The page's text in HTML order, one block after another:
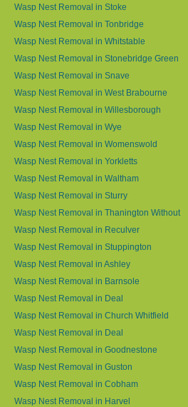
Wasp Nest Removal in Stoke
Wasp Nest Removal in Tonbridge
Wasp Nest Removal in Whitstable
Wasp Nest Removal in Stonebridge Green
Wasp Nest Removal in Snave
Wasp Nest Removal in West Brabourne
Wasp Nest Removal in Willesborough
Wasp Nest Removal in Wye
Wasp Nest Removal in Womenswold
Wasp Nest Removal in Yorkletts
Wasp Nest Removal in Waltham
Wasp Nest Removal in Sturry
Wasp Nest Removal in Thanington Without
Wasp Nest Removal in Reculver
Wasp Nest Removal in Stuppington
Wasp Nest Removal in Ashley
Wasp Nest Removal in Barnsole
Wasp Nest Removal in Deal
Wasp Nest Removal in Church Whitfield
Wasp Nest Removal in Deal
Wasp Nest Removal in Goodnestone
Wasp Nest Removal in Guston
Wasp Nest Removal in Cobham
Wasp Nest Removal in Harvel